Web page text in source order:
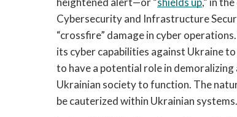
Cybersecurity and Infrastructure
“crossfire” damage in cyber
its cyber capabilities against Ukraine
to have a potential role in
Ukrainian society to function. The
be cauterized within Ukrainian systems.